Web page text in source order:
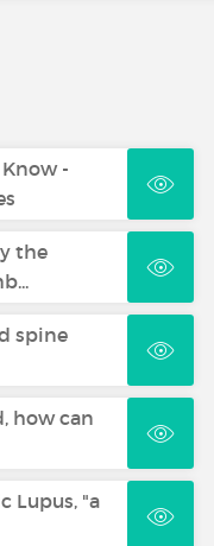
-
the
spine
how can
Lupus, "a